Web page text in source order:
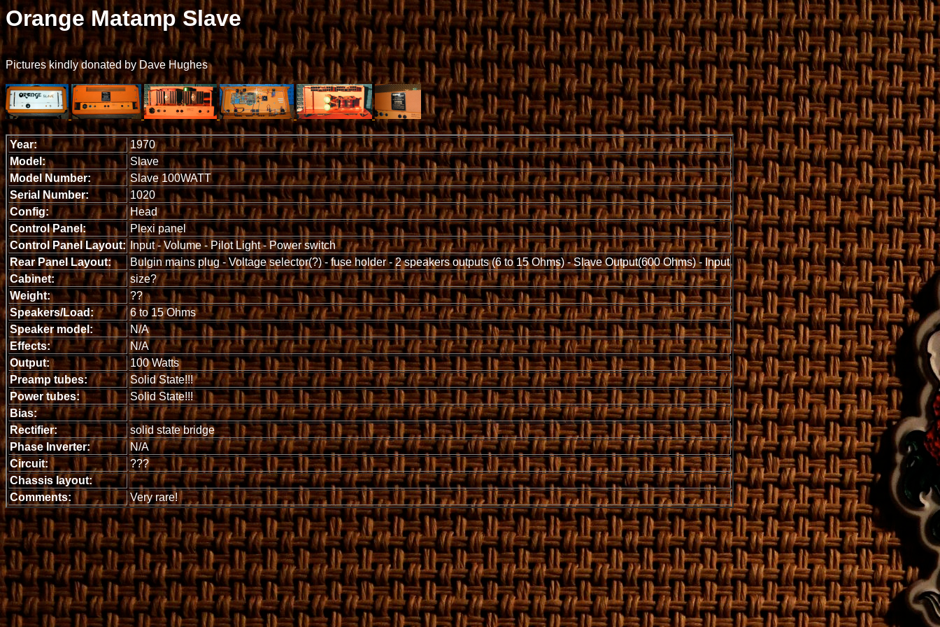
Orange Matamp Slave
Pictures kindly donated by Dave Hughes
Year:
1970
Model:
Slave
Model Number:
Slave 100WATT
Serial Number:
1020
Config:
Head
Control Panel:
Plexi panel
Control Panel Layout: Input - Volume - Pilot Light - Power switch
Rear Panel Layout:
Bulgin mains plug - Voltage selector(?) - fuse holder - 2 speakers outputs (6 to 15 Ohms) - Slave Output(600 Ohms) - Input
Cabinet:
size?
Weight:
??
Speakers/Load:
6 to 15 Ohms
Speaker model:
N/A
Effects:
N/A
Output:
100 Watts
Preamp tubes:
Solid State!!!
Power tubes:
Solid State!!!
Bias:
Rectifier:
solid state bridge
Phase Inverter:
N/A
Circuit:
???
Chassis layout:
Comments:
Very rare!